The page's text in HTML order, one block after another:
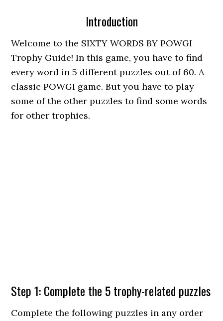
Introduction
Welcome to the SIXTY WORDS BY POWGI
Trophy Guide! In this game, you have to find
every word in 5 different puzzles out of 60. A
classic POWGI game. But you have to play
some of the other puzzles to find some words
for other trophies.
Step 1: Complete the 5 trophy-related puzzles
Complete the following puzzles in any order